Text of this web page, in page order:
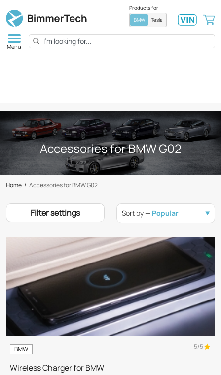
Products for:
BMW
Tesla
Menu
Accessories for BMW G02
Home / Accessories for BMW G02
Filter settings Sort by — Popular
BMW 5/5
Wireless Charger for BMW